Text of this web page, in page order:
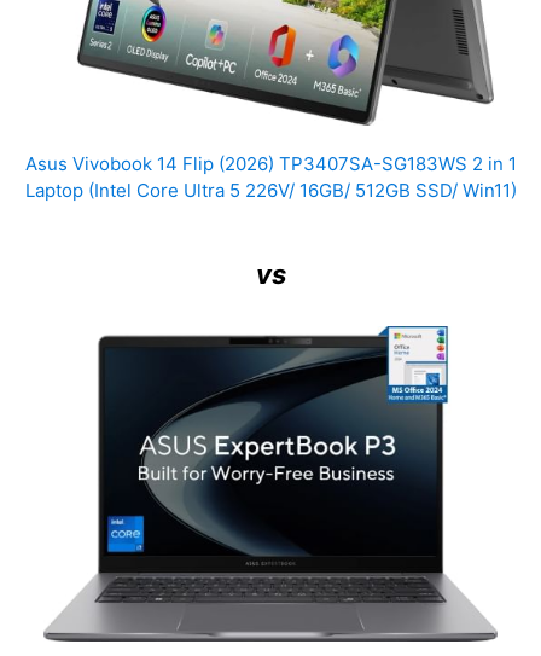
Asus Vivobook 14 Flip (2026) TP3407SA-SG183WS 2 in 1
Laptop (Intel Core Ultra 5 226V/ 16GB/ 512GB SSD/ Win11)
vs